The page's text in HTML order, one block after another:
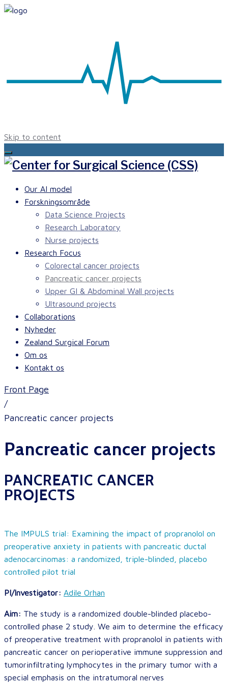
Skip to content
Our AI model
Forskningsområde
Data Science Projects
Research Laboratory
Nurse projects
Research Focus
Colorectal cancer projects
Pancreatic cancer projects
Upper GI & Abdominal Wall projects
Ultrasound projects
Collaborations
Nyheder
Zealand Surgical Forum
Om os
Kontakt os
Front Page
/
Pancreatic cancer projects
Pancreatic cancer projects
PANCREATIC CANCER
PROJECTS
The IMPULS trial: Examining the impact of propranolol on
preoperative anxiety in patients with pancreatic ductal
adenocarcinomas: a randomized, triple-blinded, placebo
controlled pilot trial
PI/Investigator: Adile Orhan
Aim: The study is a randomized double-blinded placebo-
controlled phase 2 study. We aim to determine the efficacy
of preoperative treatment with propranolol in patients with
pancreatic cancer on perioperative immune suppression and
tumorinfiltrating lymphocytes in the primary tumor with a
special emphasis on the intratumoral nerves